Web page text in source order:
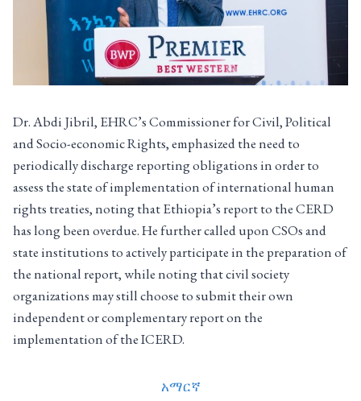
Dr. Abdi Jibril, EHRC’s Commissioner for Civil, Political
and Socio-economic Rights, emphasized the need to
periodically discharge reporting obligations in order to
assess the state of implementation of international human
rights treaties, noting that Ethiopia’s report to the CERD
has long been overdue. He further called upon CSOs and
state institutions to actively participate in the preparation of
the national report, while noting that civil society
organizations may still choose to submit their own
independent or complementary report on the
implementation of the ICERD.
አማርኛ